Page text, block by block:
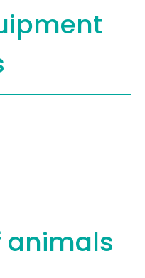
animals